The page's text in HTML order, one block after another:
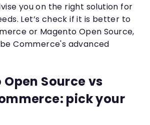
you on the right solution for
Let’s check if it is better to
or Magento Open Source,
Commerce's advanced
Source vs
pick your